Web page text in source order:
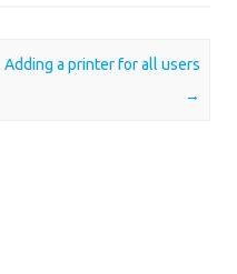
Adding a printer for all users
→